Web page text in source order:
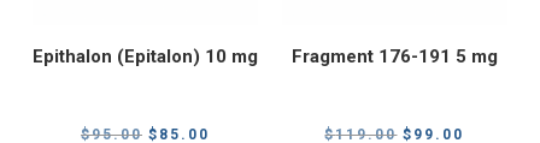
Epithalon (Epitalon) 10 mg
$95.00 Original
$ 85.00
Fragment 176-191 5 mg
$119.00 Original
$ 99.00